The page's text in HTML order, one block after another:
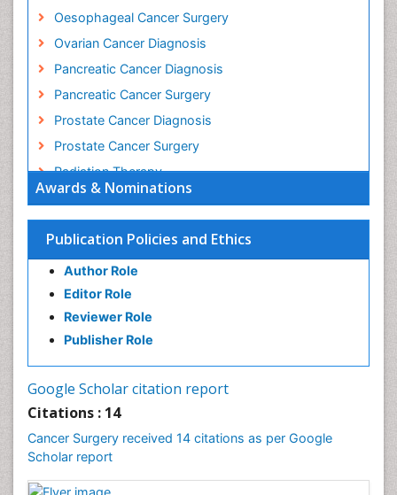
Awards & Nominations
Publication Policies and Ethics
Author Role
Editor Role
Reviewer Role
Publisher Role
Google Scholar citation report
Citations : 14
Cancer Surgery received 14 citations as per Google
Scholar report
Oesophageal Cancer Surgery
Ovarian Cancer Diagnosis
Pancreatic Cancer Diagnosis
Pancreatic Cancer Surgery
Prostate Cancer Diagnosis
Prostate Cancer Surgery
Radiation Therapy
Rectal Cancer Diagnosis
Skin Cancer Diagnosis
Skin Cancer Surgery
Stomach Cancer Surgery
Testicular Cancer Diagnosis
Throat Cancer Surgery
Uterine Cancer Diagnosis